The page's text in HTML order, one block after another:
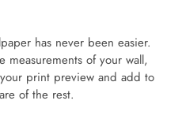
has never been easier.
measurements of your wall,
print preview and add to
of the rest.